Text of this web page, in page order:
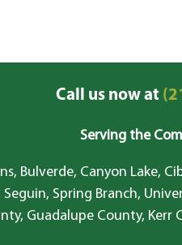
Call us now at
Serving the
Bulverde, Canyon Lake,
Seguin, Spring Branch,
Guadalupe County,